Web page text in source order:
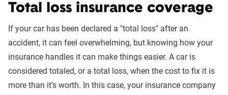
Total loss insurance coverage
If your car has been declared a "total loss" after an
accident, it can feel overwhelming, but knowing how your
insurance handles it can make things easier. A car is
considered totaled, or a total loss, when the cost to fix it is
more than it’s worth. In this case, your insurance company